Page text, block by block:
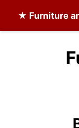
★ Furniture